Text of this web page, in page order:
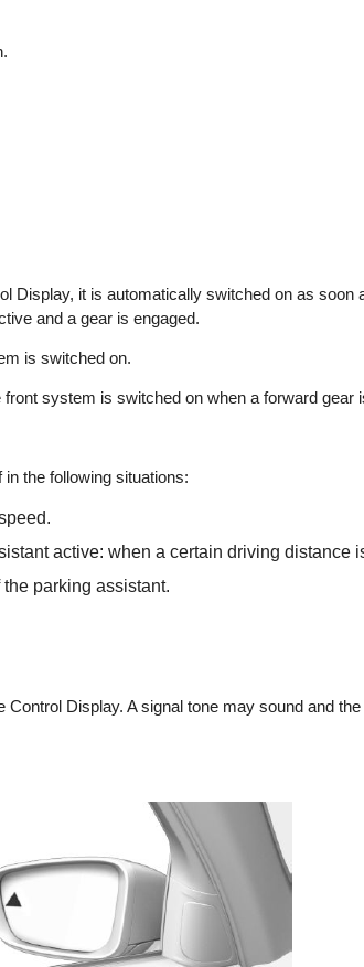
Display, it is automatically switched on as soon
and a gear is engaged.
is switched on.
system is switched on when a forward gear
the following situations:
active: when a certain driving distance
parking assistant.
Display. A signal tone may sound and